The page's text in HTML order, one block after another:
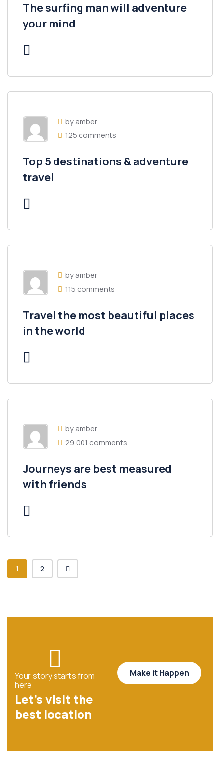
The surfing man will adventure
your mind
by amber
125 comments
Top 5 destinations & adventure
travel
by amber
115 comments
Travel the most beautiful places
in the world
by amber
29,001 comments
Journeys are best measured
with friends
1 2
Your story starts from
here
Let’s visit the
best location
Make it Happen